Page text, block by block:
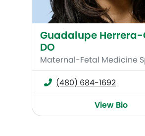
Guadalupe
DO
Maternal-Fetal Medicine
(480) 684-1692
View Bio